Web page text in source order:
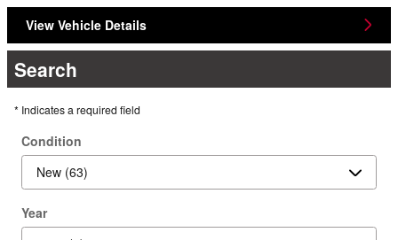
View Vehicle Details
Search
* Indicates a required field
Condition
Year